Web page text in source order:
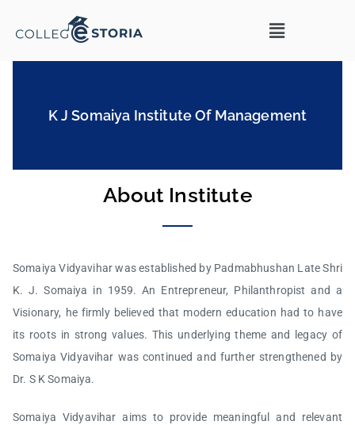
K J Somaiya Institute Of Management
About Institute
Somaiya Vidyavihar was established by Padmabhushan Late Shri
K. J. Somaiya in 1959. An Entrepreneur, Philanthropist and a
Visionary, he firmly believed that modern education had to have
its roots in strong values. This underlying theme and legacy of
Somaiya Vidyavihar was continued and further strengthened by
Dr. S K Somaiya.
Somaiya Vidyavihar aims to provide meaningful and relevant